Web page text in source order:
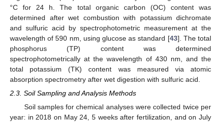
°C for 24 h. The total organic carbon (OC) content was
determined after wet combustion with potassium dichromate
and sulfuric acid by spectrophotometric measurement at the
wavelength of 590 nm, using glucose as standard [43]. The total
phosphorus (TP) content was determined
spectrophotometrically at the wavelength of 430 nm, and the
total potassium (TK) content was measured via atomic
absorption spectrometry after wet digestion with sulfuric acid.
2.3. Soil Sampling and Analysis Methods
Soil samples for chemical analyses were collected twice per
year: in 2018 on May 24, 5 weeks after fertilization, and on July